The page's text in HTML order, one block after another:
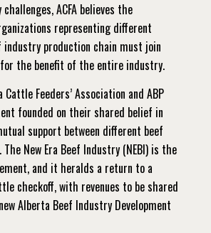
ACFA believes the
representing different
production chain must join
the benefit of the entire industry.
Feeders’ Association and ABP
founded on their shared belief in
support between different beef
New Era Beef Industry (NEBI) is the
and it heralds a return to a
checkoff, with revenues to be shared
new Alberta Beef Industry Development